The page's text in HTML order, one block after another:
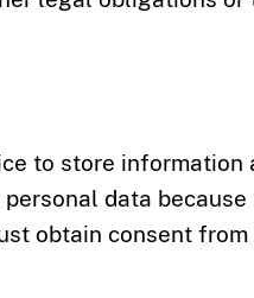
to store information
data because
obtain consent from